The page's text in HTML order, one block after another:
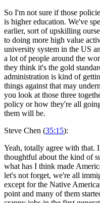
So I'm not sure if those
is higher education. We've
earlier, sort of upskilling
to doing more high value
university system in the US
a lot of people around the
they think it's the gold
administration is kind of
things against that may
you look at those three
policy or how they're all
them will be.
Steve Chen (35:15):
Yeah, totally agree with that.
thoughtful about the kind of
what has I think made
let's not forget, we're all
except for the Native
point and many of them